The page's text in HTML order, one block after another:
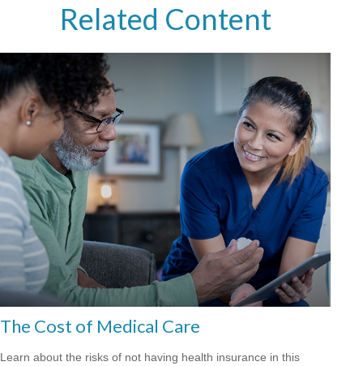
Related Content
The Cost of Medical Care
Learn about the risks of not having health insurance in this